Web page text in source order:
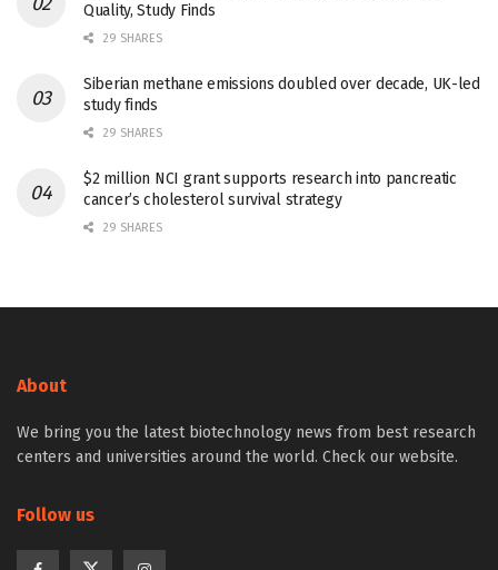
Quality, Study Finds
29 SHARES
Siberian methane emissions doubled over decade, UK-led
study finds
29 SHARES
$2 million NCI grant supports research into pancreatic
cancer’s cholesterol survival strategy
29 SHARES
About
We bring you the latest biotechnology news from best research
centers and universities around the world. Check our website.
Follow us